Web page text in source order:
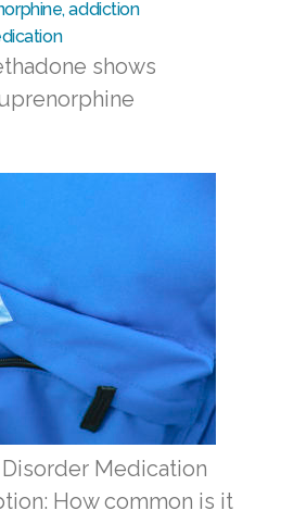
shows
Medication
How common is it